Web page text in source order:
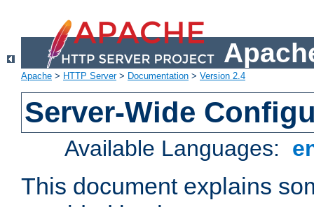
Apache > HTTP Server> Documentation > Version 2.4
Server-Wide
Available Languages:
This document explains